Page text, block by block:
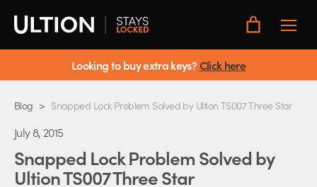
Toggle
Menu
Looking to buy extra keys?Click here
Blog > Snapped Lock Problem Solved by Ultion TS007 Three Star
July 8, 2015
Snapped Lock Problem Solved by
Ultion TS007 Three Star